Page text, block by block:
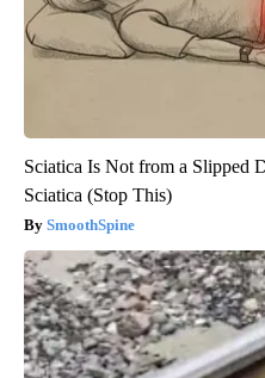
Sciatica Is Not from a Slipped
Sciatica (Stop This)
SmoothSpine